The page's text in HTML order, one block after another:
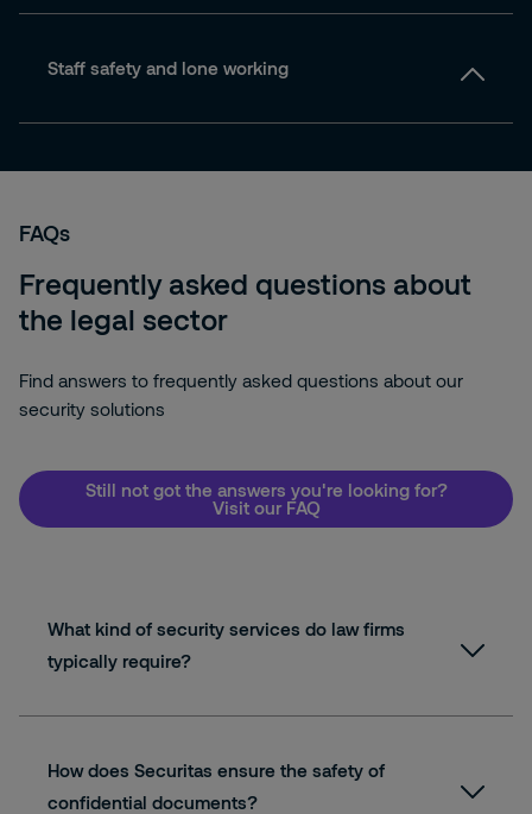
Staff safety and lone working
FAQs
Frequently asked questions about
the legal sector
Find answers to frequently asked questions about our
security solutions
Still not got the answers you're looking for?
Visit our FAQ
What kind of security services do law firms
typically require?
How does Securitas ensure the safety of
confidential documents?